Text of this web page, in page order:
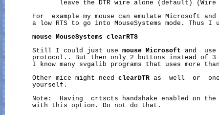
leave the DTR wire alone (default) (Wire
For  example my mouse can emulate Microsoft
a low RTS to go into MouseSystems mode. Thus I
mouse
MouseSystems
clearRTS
       Still I could just use
mouse Microsoft and
protocol.. But then only 2 buttons instead of
I know many svgalib programs that uses more
       Other mice might need
clearDTR as  well  or
       yourself.
Note:  Having  crtscts handshake enabled on
       with this option. Do not do that.